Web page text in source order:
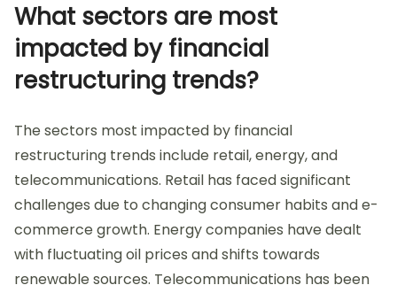
What sectors are most
impacted by financial
restructuring trends?
The sectors most impacted by financial
restructuring trends include retail, energy, and
telecommunications. Retail has faced significant
challenges due to changing consumer habits and e-
commerce growth. Energy companies have dealt
with fluctuating oil prices and shifts towards
renewable sources. Telecommunications has been